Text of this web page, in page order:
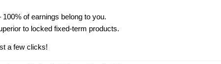
of earnings belong to you.
to locked fixed-term products.
a few clicks!